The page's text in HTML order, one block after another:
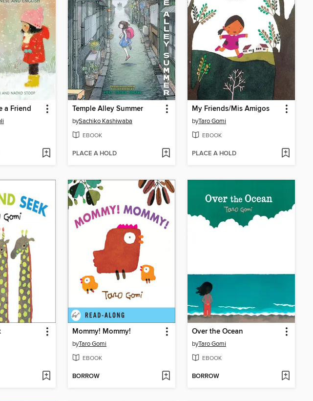
a Friend Temple Alley Summer
bySachiko Kashiwaba
EBOOK
PLACE A HOLD
My Friends/Mis Amigos
byTaro Gomi
EBOOK
PLACE A HOLD
Mommy! Mommy!
byTaro Gomi
EBOOK
BORROW
Over the Ocean
byTaro Gomi
EBOOK
BORROW